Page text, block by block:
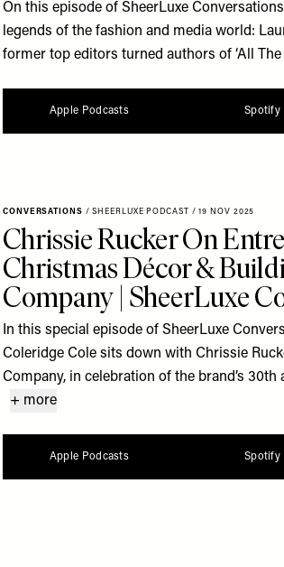
On this episode of SheerLuxe
legends of the fashion and media world:
former top editors turned authors of ‘All The
Apple Podcasts Spotify
CONVERSATIONS /SHEERLUXE PODCAST /19 NOV 2025
Chrissie Rucker On
Christmas Décor &
Company | SheerLuxe
In this special episode of SheerLuxe
Coleridge Cole sits down with Chrissie
Company, in celebration of the brand’s
+ more
Apple Podcasts Spotify